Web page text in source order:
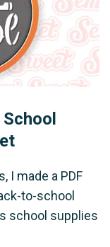
I made a PDF
to-school
school supplies